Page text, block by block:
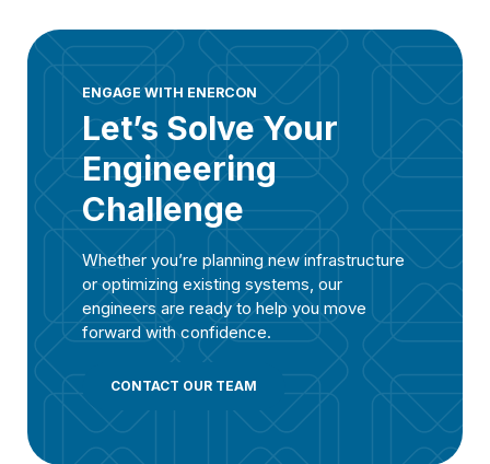
ENGAGE WITH ENERCON
Let’s Solve Your
Engineering
Challenge
Whether you’re planning new infrastructure
or optimizing existing systems, our
engineers are ready to help you move
forward with confidence.
CONTACT OUR TEAM